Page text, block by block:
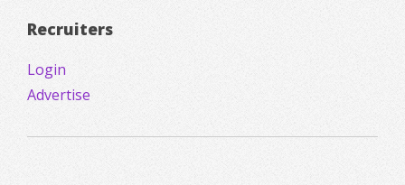
Recruiters
Login
Advertise